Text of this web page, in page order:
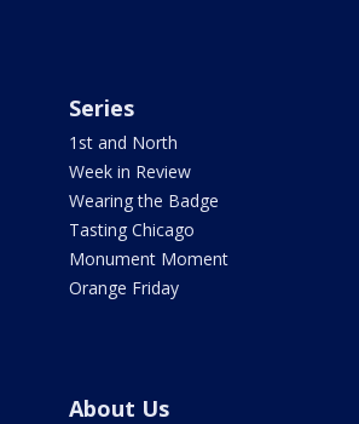
Series
1st and North
Week in Review
Wearing the Badge
Tasting Chicago
Monument Moment
Orange Friday
About Us